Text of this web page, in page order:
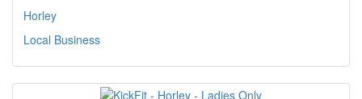
Horley
Local Business